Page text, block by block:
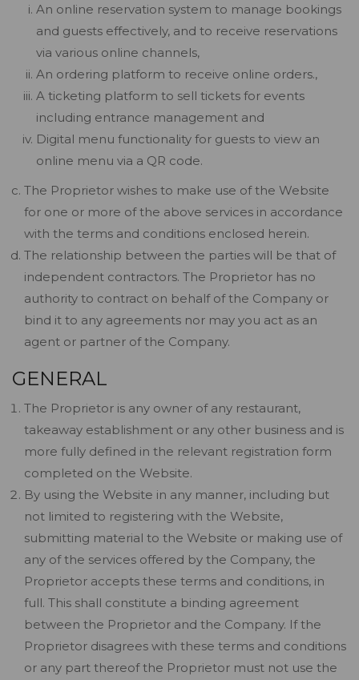
An online reservation system to manage bookings
and guests effectively, and to receive reservations
via various online channels,
An ordering platform to receive online orders.,
A ticketing platform to sell tickets for events
including entrance management and
Digital menu functionality for guests to view an
online menu via a QR code.
The Proprietor wishes to make use of the Website
for one or more of the above services in accordance
with the terms and conditions enclosed herein.
The relationship between the parties will be that of
independent contractors. The Proprietor has no
authority to contract on behalf of the Company or
bind it to any agreements nor may you act as an
agent or partner of the Company.
GENERAL
The Proprietor is any owner of any restaurant,
takeaway establishment or any other business and is
more fully defined in the relevant registration form
completed on the Website.
By using the Website in any manner, including but
not limited to registering with the Website,
submitting material to the Website or making use of
any of the services offered by the Company, the
Proprietor accepts these terms and conditions, in
full. This shall constitute a binding agreement
between the Proprietor and the Company. If the
Proprietor disagrees with these terms and conditions
or any part thereof the Proprietor must not use the